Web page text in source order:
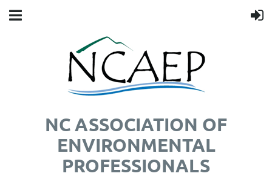
NC ASSOCIATION OF
ENVIRONMENTAL
PROFESSIONALS